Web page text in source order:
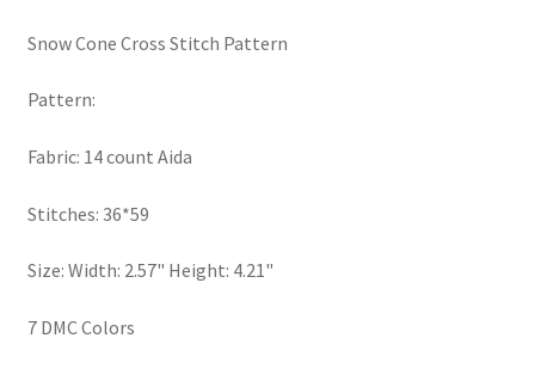
Subscribe
Thank you
Snow Cone Cross Stitch Pattern
Pattern:
Fabric: 14 count Aida
Stitches: 36*59
Size: Width: 2.57" Height: 4.21"
7 DMC Colors